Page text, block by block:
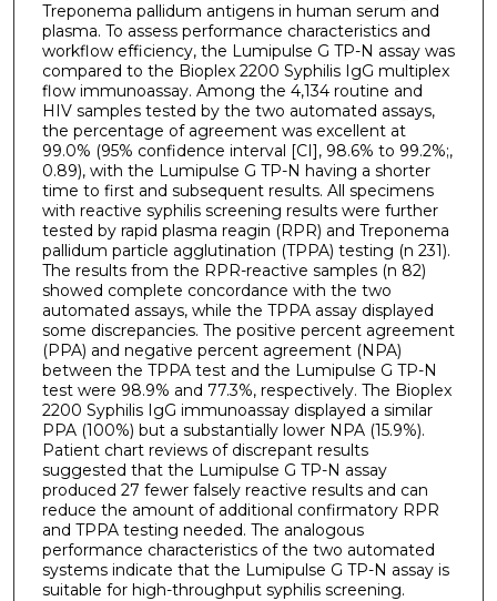
Treponema pallidum antigens in human serum and
plasma. To assess performance characteristics and
workflow efficiency, the Lumipulse G TP-N assay was
compared to the Bioplex 2200 Syphilis IgG multiplex
flow immunoassay. Among the 4,134 routine and
HIV samples tested by the two automated assays,
the percentage of agreement was excellent at
99.0% (95% confidence interval [CI], 98.6% to 99.2%;,
0.89), with the Lumipulse G TP-N having a shorter
time to first and subsequent results. All specimens
with reactive syphilis screening results were further
tested by rapid plasma reagin (RPR) and Treponema
pallidum particle agglutination (TPPA) testing (n 231).
The results from the RPR-reactive samples (n 82)
showed complete concordance with the two
automated assays, while the TPPA assay displayed
some discrepancies. The positive percent agreement
(PPA) and negative percent agreement (NPA)
between the TPPA test and the Lumipulse G TP-N
test were 98.9% and 77.3%, respectively. The Bioplex
2200 Syphilis IgG immunoassay displayed a similar
PPA (100%) but a substantially lower NPA (15.9%).
Patient chart reviews of discrepant results
suggested that the Lumipulse G TP-N assay
produced 27 fewer falsely reactive results and can
reduce the amount of additional confirmatory RPR
and TPPA testing needed. The analogous
performance characteristics of the two automated
systems indicate that the Lumipulse G TP-N assay is
suitable for high-throughput syphilis screening.